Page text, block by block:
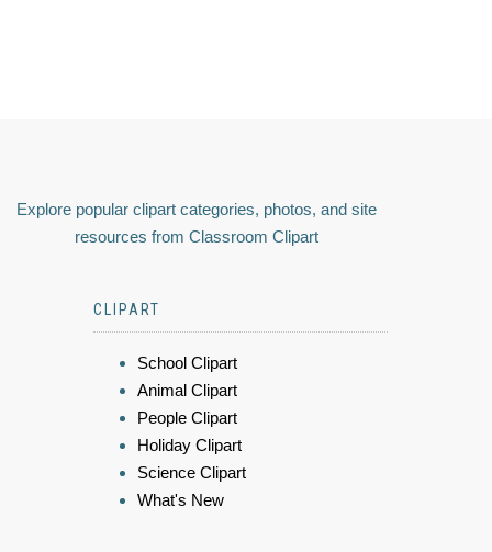
Explore popular clipart categories, photos, and site
resources from Classroom Clipart
CLIPART
School Clipart
Animal Clipart
People Clipart
Holiday Clipart
Science Clipart
What's New